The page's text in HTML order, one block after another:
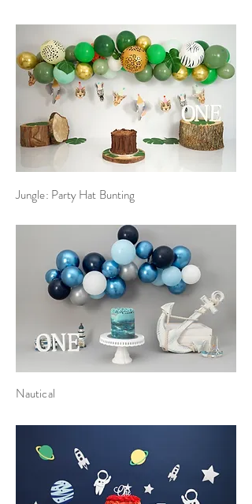
Jungle: Party Hat Bunting
Nautical